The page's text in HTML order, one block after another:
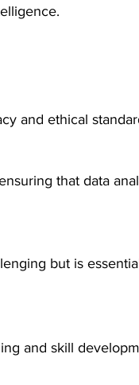
and ethical
that data
but is
and skill